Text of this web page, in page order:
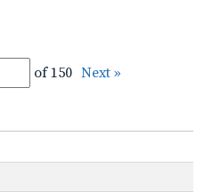
of 150 Next »